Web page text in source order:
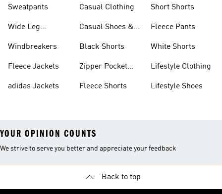
Sweatpants
Wide Leg
Windbreakers
Fleece Jackets
adidas Jackets
Casual Clothing
Casual Shoes &
Black Shorts
Zipper Pocket
Fleece Shorts
Short Shorts
Fleece Pants
White Shorts
Lifestyle Clothing
Lifestyle Shoes
YOUR OPINION COUNTS
We strive to serve you better and appreciate your feedback
Back to top